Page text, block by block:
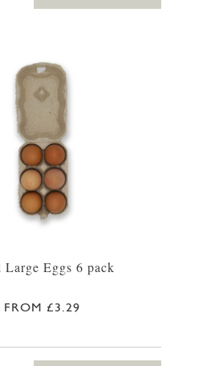
Large Eggs 6 pack
FROM £3.29